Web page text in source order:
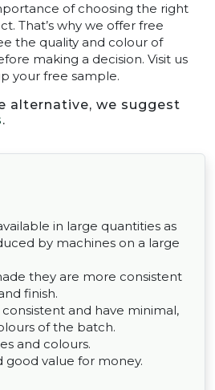
of choosing the right
That’s why we offer free
the quality and colour of
making a decision. Visit us
your free sample.
alternative, we suggest
.
in large quantities as
by machines on a large
they are more consistent
finish.
and have minimal,
of the batch.
and colours.
good value for money.